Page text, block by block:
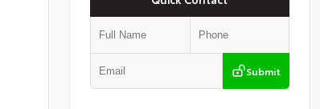
Submit